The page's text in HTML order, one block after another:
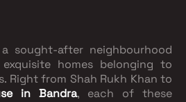
sought-after neighbourhood
homes belonging to
Right from Shah Rukh Khan to
in Bandra, each of these